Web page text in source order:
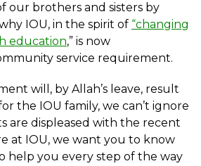
our brothers and sisters by
IOU, in the spirit of “changing
education,” is now
service requirement.
will, by Allah’s leave, result
the IOU family, we can’t ignore
are displeased with the recent
at IOU, we want you to know
help you every step of the way